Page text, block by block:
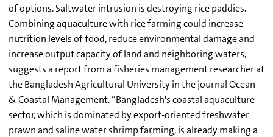
of options. Saltwater intrusion is destroying rice paddies.
Combining aquaculture with rice farming could increase
nutrition levels of food, reduce environmental damage and
increase output capacity of land and neighboring waters,
suggests a report from a fisheries management researcher at
the Bangladesh Agricultural University in the journal Ocean
& Coastal Management. “Bangladesh's coastal aquaculture
sector, which is dominated by export-oriented freshwater
prawn and saline water shrimp farming, is already making a